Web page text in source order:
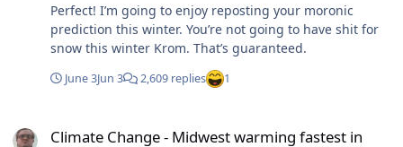
Perfect! I’m going to enjoy reposting your moronic
prediction this winter. You’re not going to have shit for
snow this winter Krom. That’s guaranteed.
June 3Jun 3 2,609 replies 1
Climate Change - Midwest warming fastest in